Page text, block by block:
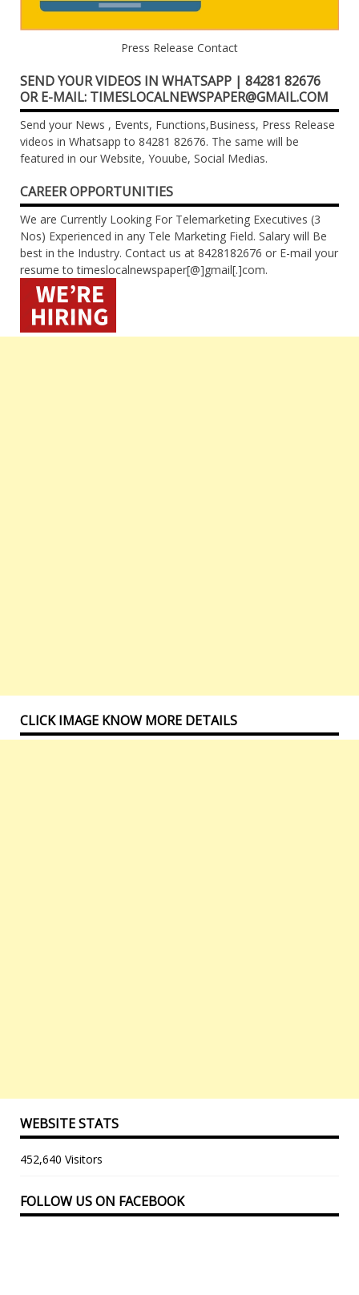
Press Release Contact
SEND YOUR VIDEOS IN WHATSAPP | 84281 82676
OR E-MAIL: TIMESLOCALNEWSPAPER@GMAIL.COM
Send your News , Events, Functions,Business, Press Release
videos in Whatsapp to 84281 82676. The same will be
featured in our Website, Youube, Social Medias.
CAREER OPPORTUNITIES
We are Currently Looking For Telemarketing Executives (3
Nos) Experienced in any Tele Marketing Field. Salary will Be
best in the Industry. Contact us at 8428182676 or E-mail your
resume to timeslocalnewspaper[@]gmail[.]com.
CLICK IMAGE KNOW MORE DETAILS
WEBSITE STATS
452,640 Visitors
FOLLOW US ON FACEBOOK